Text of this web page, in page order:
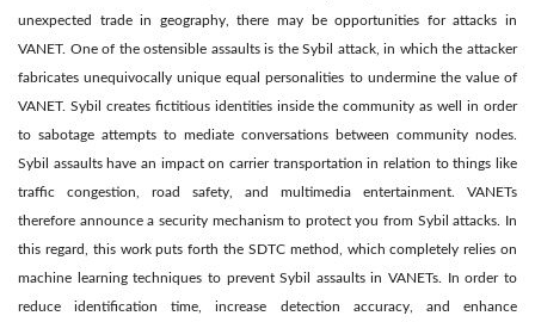
unexpected trade in geography, there may be opportunities for attacks in
VANET. One of the ostensible assaults is the Sybil attack, in which the attacker
fabricates unequivocally unique equal personalities to undermine the value of
VANET. Sybil creates fictitious identities inside the community as well in order
to sabotage attempts to mediate conversations between community nodes.
Sybil assaults have an impact on carrier transportation in relation to things like
traffic congestion, road safety, and multimedia entertainment. VANETs
therefore announce a security mechanism to protect you from Sybil attacks. In
this regard, this work puts forth the SDTC method, which completely relies on
machine learning techniques to prevent Sybil assaults in VANETs. In order to
reduce identification time, increase detection accuracy, and enhance